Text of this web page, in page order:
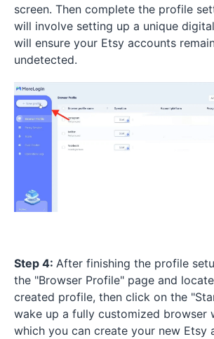
screen. Then complete the profile
will involve setting up a unique
will ensure your Etsy accounts
undetected.
Step 4: After finishing the profile
the "Browser Profile" page and
created profile, then click on the
wake up a fully customized browser
which you can create your new Etsy